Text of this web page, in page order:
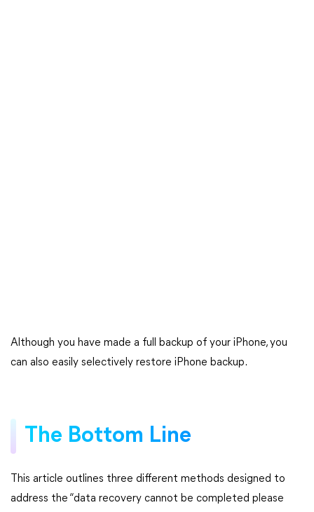
Although you have made a full backup of your iPhone, you
can also easily selectively restore iPhone backup.
The Bottom Line
This article outlines three different methods designed to
address the “data recovery cannot be completed please